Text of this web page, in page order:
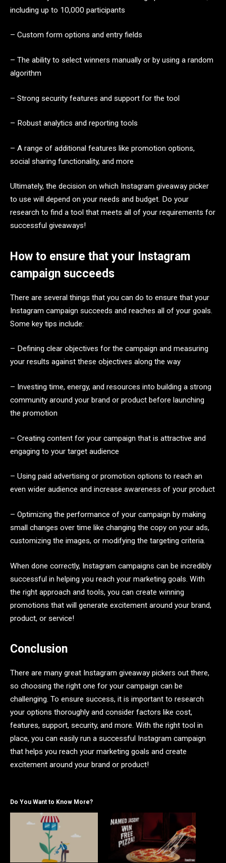
including up to 10,000 participants
– Custom form options and entry fields
– The ability to select winners manually or by using a random
algorithm
– Strong security features and support for the tool
– Robust analytics and reporting tools
– A range of additional features like promotion options,
social sharing functionality, and more
Ultimately, the decision on which Instagram giveaway picker
to use will depend on your needs and budget. Do your
research to find a tool that meets all of your requirements for
successful giveaways!
How to ensure that your Instagram
campaign succeeds
There are several things that you can do to ensure that your
Instagram campaign succeeds and reaches all of your goals.
Some key tips include:
– Defining clear objectives for the campaign and measuring
your results against these objectives along the way
– Investing time, energy, and resources into building a strong
community around your brand or product before launching
the promotion
– Creating content for your campaign that is attractive and
engaging to your target audience
– Using paid advertising or promotion options to reach an
even wider audience and increase awareness of your product
– Optimizing the performance of your campaign by making
small changes over time like changing the copy on your ads,
customizing the images, or modifying the targeting criteria.
When done correctly, Instagram campaigns can be incredibly
successful in helping you reach your marketing goals. With
the right approach and tools, you can create winning
promotions that will generate excitement around your brand,
product, or service!
Conclusion
There are many great Instagram giveaway pickers out there,
so choosing the right one for your campaign can be
challenging. To ensure success, it is important to research
your options thoroughly and consider factors like cost,
features, support, security, and more. With the right tool in
place, you can easily run a successful Instagram campaign
that helps you reach your marketing goals and create
excitement around your brand or product!
Do You Want to Know More?